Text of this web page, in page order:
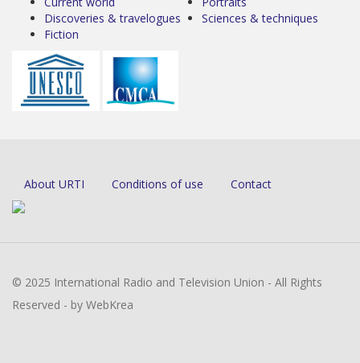
Discoveries & travelogues
Fiction
Sciences & techniques
About URTI Conditions of use Contact
© 2025 International Radio and Television Union - All Rights
Reserved - by WebKrea